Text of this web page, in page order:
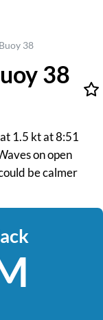
38
38
1.5 kt at 8:51
on open
be calmer